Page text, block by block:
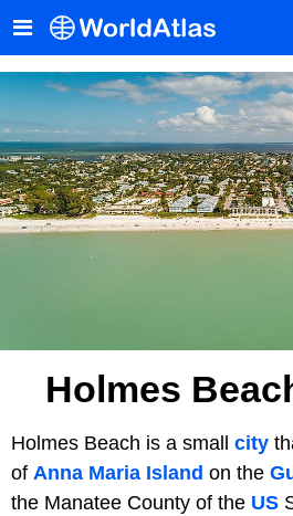
Holmes
Holmes Beach is a small city
of Anna Maria Island on the
the Manatee County of the US